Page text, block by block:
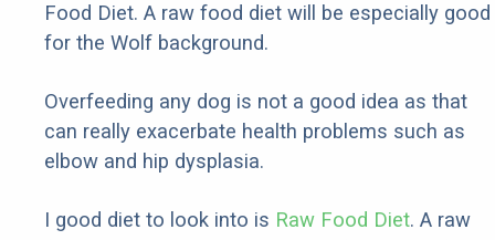
Food Diet. A raw food diet will be especially good
for the Wolf background.
Overfeeding any dog is not a good idea as that
can really exacerbate health problems such as
elbow and hip dysplasia.
I good diet to look into is Raw Food Diet. A raw